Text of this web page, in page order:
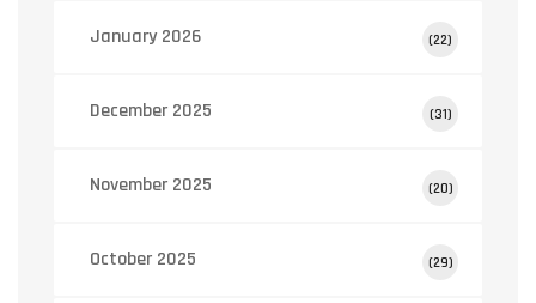
January 2026 (22)
December 2025 (31)
November 2025 (20)
October 2025 (29)